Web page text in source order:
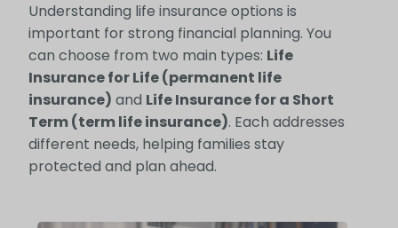
Understanding life insurance options is
important for strong financial planning. You
can choose from two main types: Life
Insurance for Life (permanent life
insurance) and Life Insurance for a Short
Term (term life insurance). Each addresses
different needs, helping families stay
protected and plan ahead.